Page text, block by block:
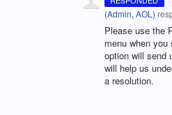
(Admin, AOL )
Please use the
menu when
option will send
will help us
a resolution.